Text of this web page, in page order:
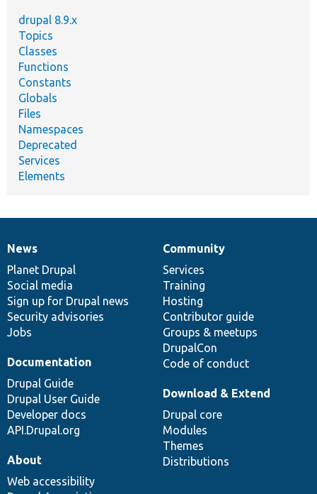
drupal 8.9.x
Topics
Classes
Functions
Constants
Globals
Files
Namespaces
Deprecated
Services
Elements
News
items
News
Planet Drupal
Social media
Sign up for Drupal news
Security advisories
Jobs
Our
community
Community
Services
Training
Hosting
Contributor guide
Groups & meetups
DrupalCon
Code of conduct
Documentation
Documentation
Drupal Guide
Drupal User Guide
Developer docs
API.Drupal.org
Drupal
code
base
Download & Extend
Drupal core
Modules
Themes
Distributions
Governance
of
community
About
Web accessibility